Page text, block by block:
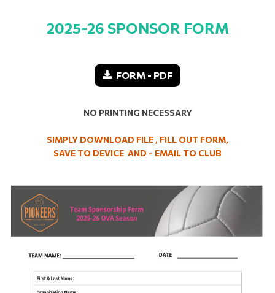
2025-26 SPONSOR FORM
FORM - PDF
NO PRINTING NECESSARY
SIMPLY DOWNLOAD FILE , FILL OUT FORM,
SAVE TO DEVICE AND - EMAIL TO CLUB